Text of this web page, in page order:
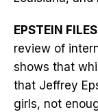
EPSTEIN FILES
review of
shows that
that Jeffrey
girls, not